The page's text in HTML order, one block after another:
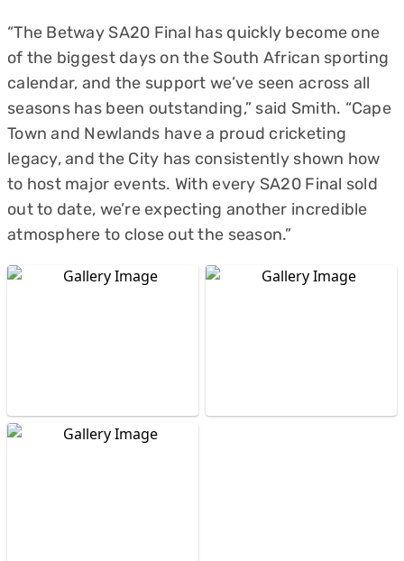
“The Betway SA20 Final has quickly become one
of the biggest days on the South African sporting
calendar, and the support we’ve seen across all
seasons has been outstanding,” said Smith. “Cape
Town and Newlands have a proud cricketing
legacy, and the City has consistently shown how
to host major events. With every SA20 Final sold
out to date, we’re expecting another incredible
atmosphere to close out the season.”